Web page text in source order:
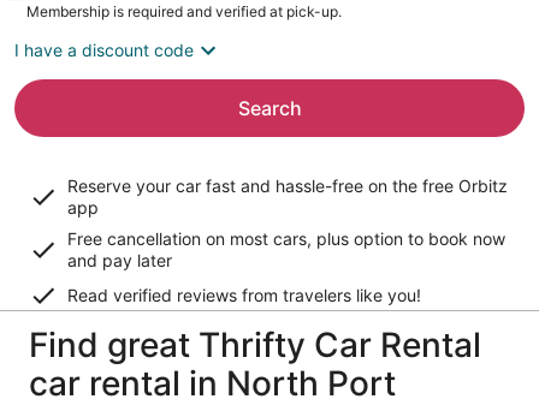
Membership is required and verified at pick-up.
I have a discount code
Search
Reserve your car fast and hassle-free on the free Orbitz
app
Free cancellation on most cars, plus option to book now
and pay later
Read verified reviews from travelers like you!
Find great Thrifty Car Rental
car rental in North Port